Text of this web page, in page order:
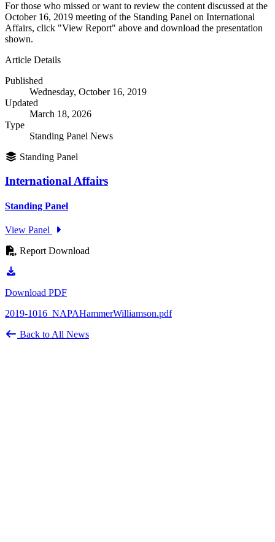
For those who missed or want to review the content discussed at the
October 16, 2019 meeting of the Standing Panel on International
Affairs, click "View Report" above and download the presentation
shown.
Article Details
Published
Wednesday, October 16, 2019
Updated
March 18, 2026
Type
Standing Panel News
Standing Panel
International Affairs
Standing Panel
View Panel
Report Download
Download PDF
2019-1016_NAPAHammerWilliamson.pdf
Back to All News